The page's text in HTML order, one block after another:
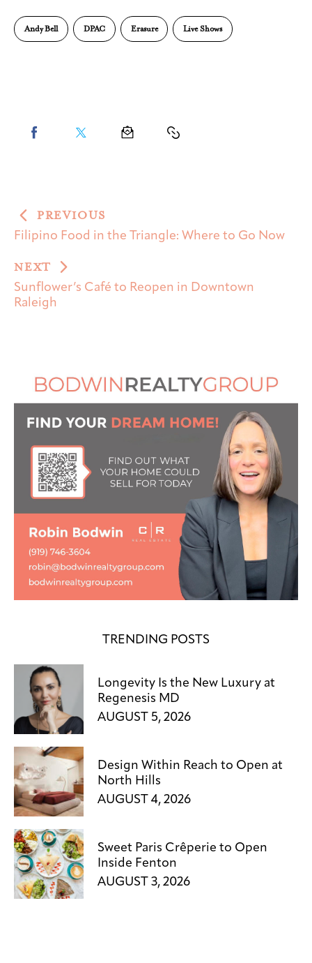
Andy Bell DPAC Erasure Live Shows
PREVIOUS
Filipino Food in the Triangle: Where to Go Now
NEXT
Sunflower’s Café to Reopen in Downtown
Raleigh
TRENDING POSTS
Longevity Is the New Luxury at
Regenesis MD
AUGUST 5, 2026
Design Within Reach to Open at
North Hills
AUGUST 4, 2026
Sweet Paris Crêperie to Open
Inside Fenton
AUGUST 3, 2026